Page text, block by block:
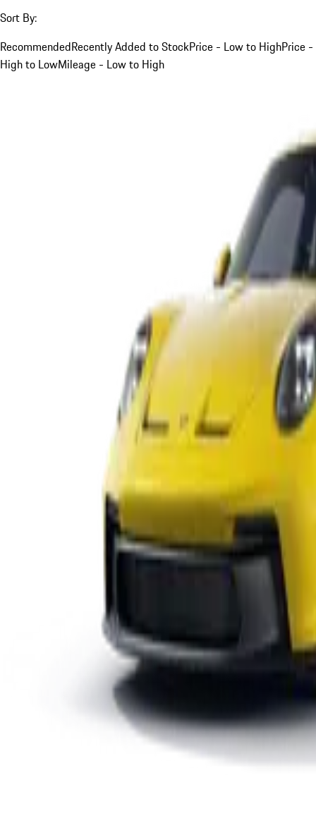
Sort By:
RecommendedRecently Added to StockPrice - Low to HighPrice -
High to LowMileage - Low to High